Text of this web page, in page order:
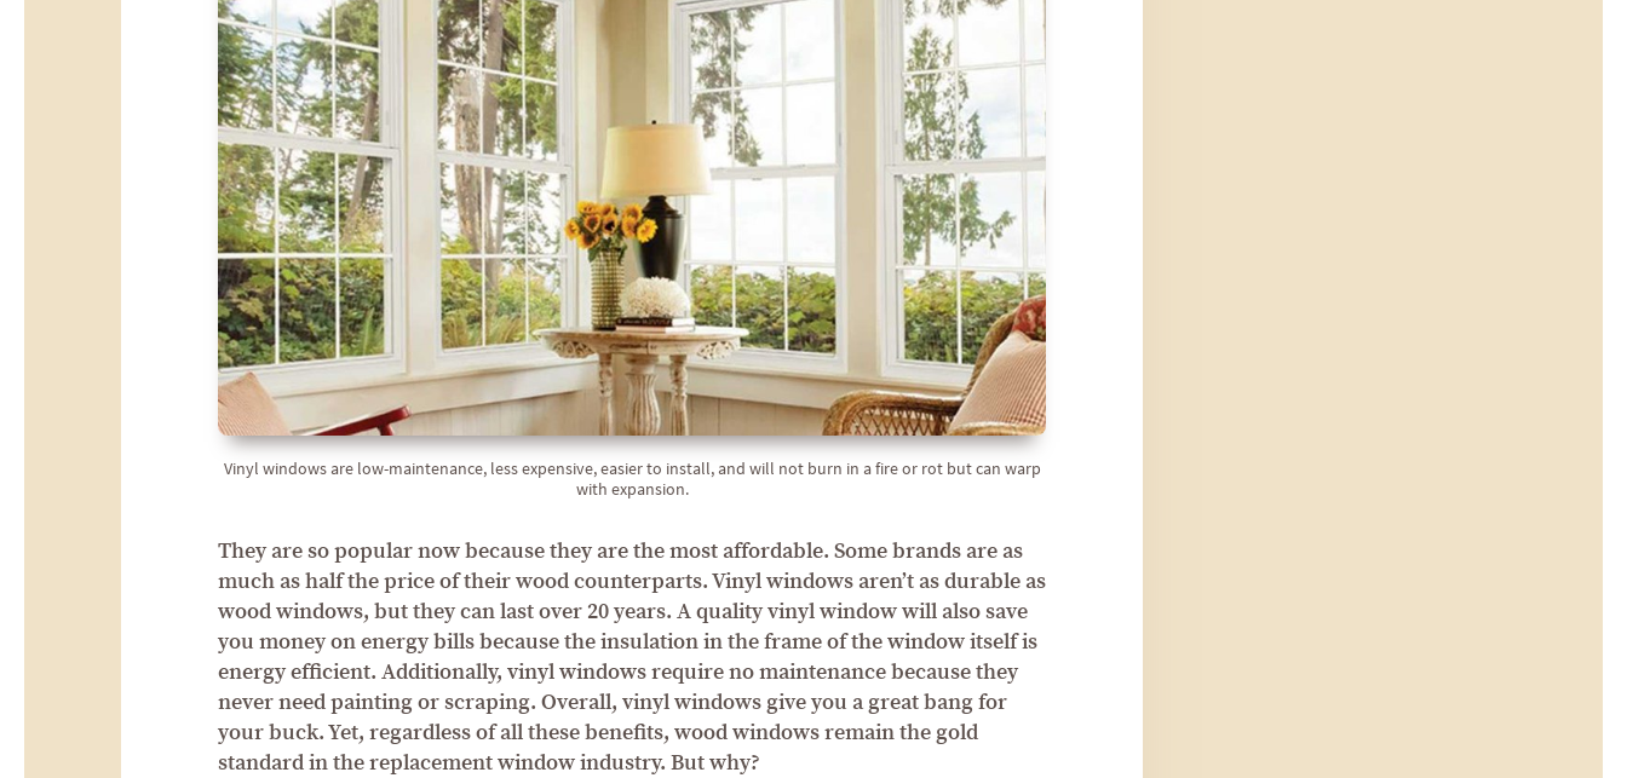
Vinyl windows are low-maintenance, less expensive, easier to install, and will not burn in a fire or rot but can warp
with expansion.
They are so popular now because they are the most affordable. Some brands are as
much as half the price of their wood counterparts. Vinyl windows aren’t as durable as
wood windows, but they can last over 20 years. A quality vinyl window will also save
you money on energy bills because the insulation in the frame of the window itself is
energy efficient. Additionally, vinyl windows require no maintenance because they
never need painting or scraping. Overall, vinyl windows give you a great bang for
your buck. Yet, regardless of all these benefits, wood windows remain the gold
standard in the replacement window industry. But why?